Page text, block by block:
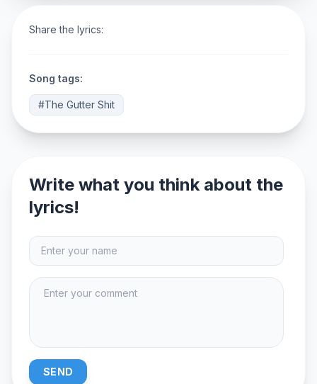
Share the lyrics:
Song tags:
#The Gutter Shit
Write what you think about the
lyrics!
SEND